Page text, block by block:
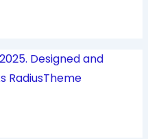
Designed and
RadiusTheme